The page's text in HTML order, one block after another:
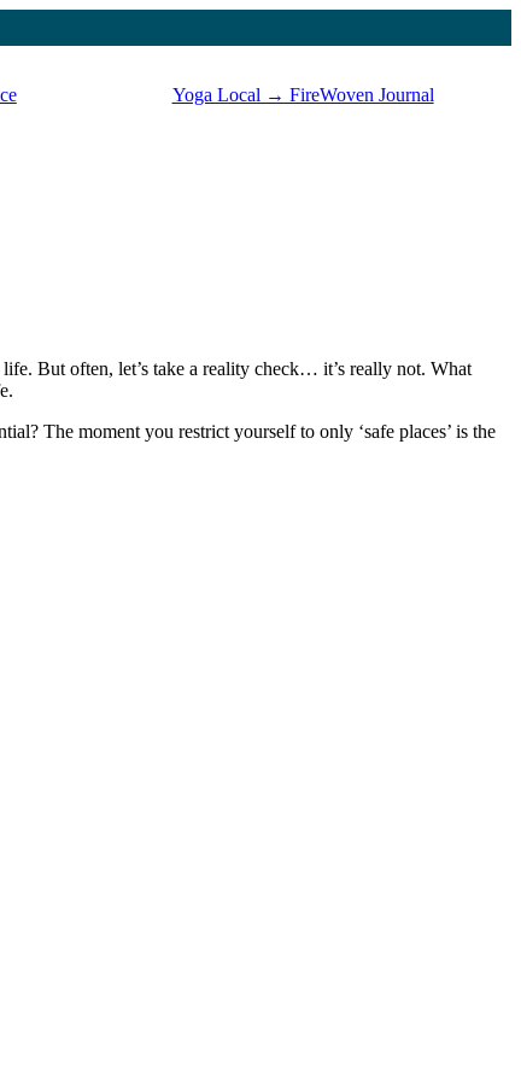
Yoga Local → FireWoven Journal
But often, let’s take a reality check… it’s really not. What
The moment you restrict yourself to only ‘safe places’ is the